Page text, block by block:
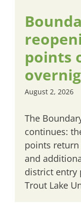
points
August 2, 2026
The
continues:
points return
and
district
Trout Lake